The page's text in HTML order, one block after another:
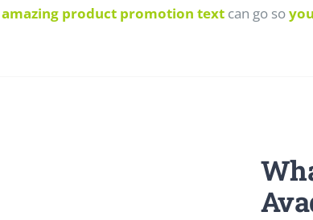
amazing product promotion textcan go so